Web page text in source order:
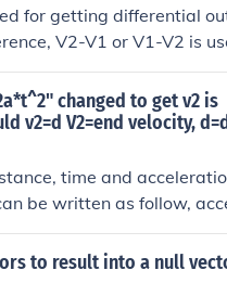
V2, which ensures
for getting differential
V2-V1 or V1-V2 is
changed to get v2 is
v2=d V2=end velocity,
time and
be written as follow,
covered during t time d =
v1 to v2. For the case of
to result into a null